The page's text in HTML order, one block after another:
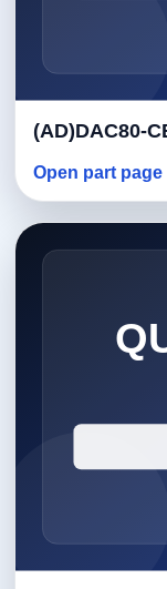
(AD)DAC80-
Open part page